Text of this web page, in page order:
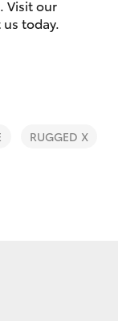
Visit our
today.
RUGGED X